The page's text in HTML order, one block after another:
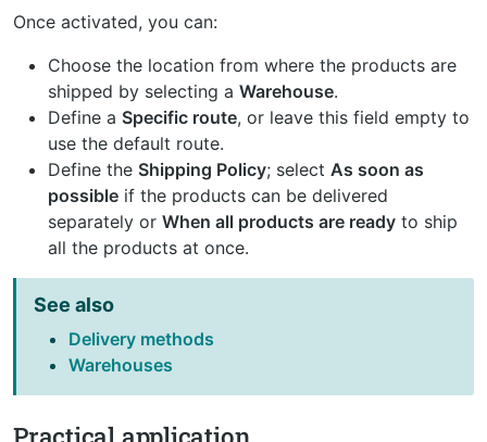
Once activated, you can:
Choose the location from where the products are
shipped by selecting a Warehouse.
Define a Specific route, or leave this field empty to
use the default route.
Define the Shipping Policy; select As soon as
possible if the products can be delivered
separately or When all products are ready to ship
all the products at once.
See also
Delivery methods
Warehouses
Practical application